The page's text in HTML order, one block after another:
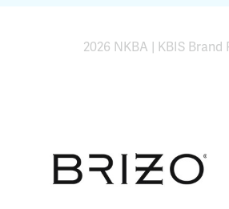
2026 NKBA | KBIS Brand